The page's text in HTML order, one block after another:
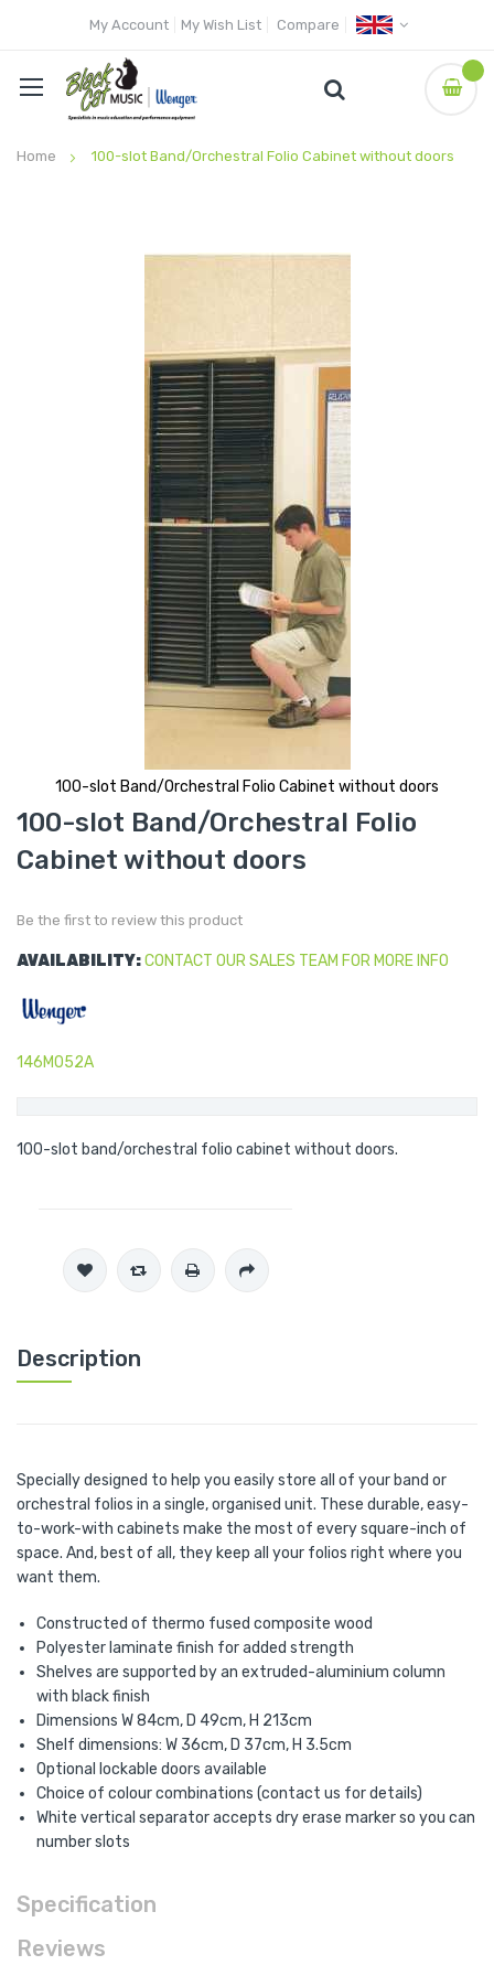
My Account My Wish List Compare
Home 100-slot Band/Orchestral Folio Cabinet without doors
100-slot Band/Orchestral Folio Cabinet without doors
Skip
to
beginning
of
gallery
100-slot Band/Orchestral Folio
Cabinet without doors
Be the first to review this product
AVAILABILITY:CONTACT OUR SALES TEAM FOR MORE INFO
146M052A
100-slot band/orchestral folio cabinet without doors.
Description
Specially designed to help you easily store all of your band or
orchestral folios in a single, organised unit. These durable, easy-
to-work-with cabinets make the most of every square-inch of
space. And, best of all, they keep all your folios right where you
want them.
Constructed of thermo fused composite wood
Polyester laminate finish for added strength
Shelves are supported by an extruded-aluminium column
with black finish
Dimensions W 84cm, D 49cm, H 213cm
Shelf dimensions: W 36cm, D 37cm, H 3.5cm
Optional lockable doors available
Choice of colour combinations (contact us for details)
White vertical separator accepts dry erase marker so you can
number slots
Specification
Reviews